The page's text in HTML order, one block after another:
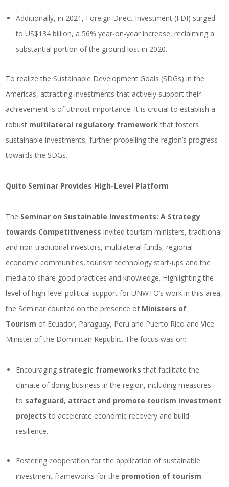
Additionally, in 2021, Foreign Direct Investment (FDI) surged
to US$134 billion, a 56% year-on-year increase, reclaiming a
substantial portion of the ground lost in 2020.
To realize the Sustainable Development Goals (SDGs) in the
Americas, attracting investments that actively support their
achievement is of utmost importance. It is crucial to establish a
robust multilateral regulatory frameworkthat fosters
sustainable investments, further propelling the region’s progress
towards the SDGs.
Quito Seminar Provides High-Level Platform
The Seminar on Sustainable Investments: A Strategy
towards Competitiveness invited tourism ministers, traditional
and non-traditional investors, multilateral funds, regional
economic communities, tourism technology start-ups and the
media to share good practices and knowledge. Highlighting the
level of high-level political support for UNWTO’s work in this area,
the Seminar counted on the presence of Ministers of
Tourism of Ecuador, Paraguay, Peru and Puerto Rico and Vice
Minister of the Dominican Republic. The focus was on:
Encouraging strategic frameworks that facilitate the
climate of doing business in the region, including measures
to safeguard, attract and promote tourism investment
projects to accelerate economic recovery and build
resilience.
Fostering cooperation for the application of sustainable
investment frameworks for the promotion of tourism